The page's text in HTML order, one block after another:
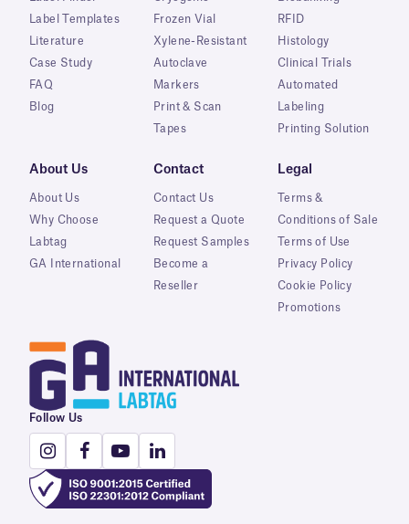
Label Templates
Literature
Case Study
FAQ
Blog
Frozen Vial
Xylene-Resistant
Autoclave
Markers
Print & Scan
Tapes
RFID
Histology
Clinical Trials
Automated
Labeling
Printing Solution
About Us
About Us
Why Choose
Labtag
GA International
Contact
Contact Us
Request a Quote
Request Samples
Become a
Reseller
Legal
Terms &
Conditions of Sale
Terms of Use
Privacy Policy
Cookie Policy
Promotions
Follow Us